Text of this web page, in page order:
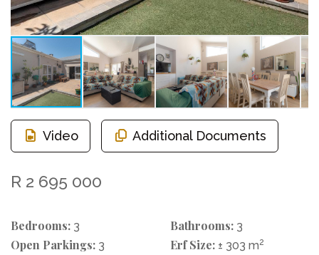
Video Additional Documents
R 2 695 000
Bedrooms: 3 Bathrooms: 3
Open Parkings: 3 Erf Size: ± 303 m2